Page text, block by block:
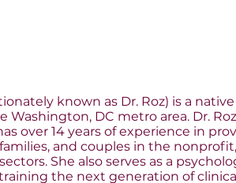
known as Dr. Roz) is a
DC metro area. Dr.
over 14 years of experience in
and couples in the nonprofit,
She also serves as a
the next generation of